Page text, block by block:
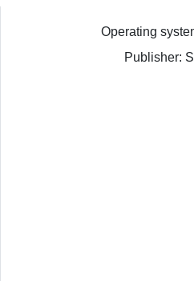
Operating
Publisher: